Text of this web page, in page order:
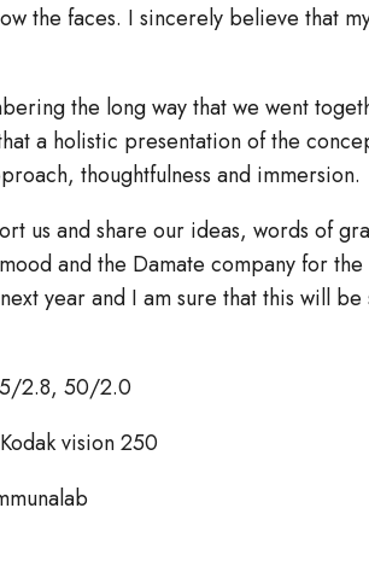
the faces. I sincerely believe that
the long way that we went
a holistic presentation of the
thoughtfulness and immersion.
us and share our ideas, words of
and the Damate company for
year and I am sure that this will
2.8, 50/2.0
vision 250